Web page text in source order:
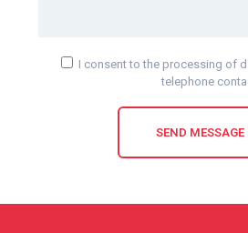
I consent to the processing of
telephone